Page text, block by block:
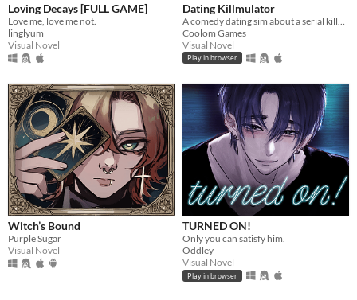
Loving Decays [FULL GAME]
Love me, love me not.
linglyum
Visual Novel
Dating Killmulator
Coolom Games
Visual Novel
Play in browser
Witch’s Bound
Purple Sugar
Visual Novel
TURNED ON!
Only you can satisfy him.
Oddley
Visual Novel
Play in browser